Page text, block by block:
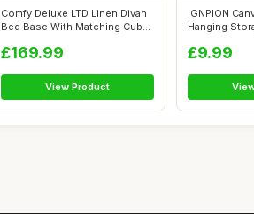
Comfy Deluxe LTD Linen Divan
Bed Base With Matching Cube
£169.99
View Product
IGNPION
Hanging
£9.99